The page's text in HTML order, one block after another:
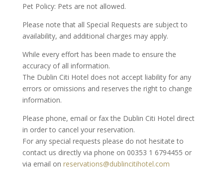
Pet Policy: Pets are not allowed.
Please note that all Special Requests are subject to
availability, and additional charges may apply.
While every effort has been made to ensure the
accuracy of all information.
The Dublin Citi Hotel does not accept liability for any
errors or omissions and reserves the right to change
information.
Please phone, email or fax the Dublin Citi Hotel direct
in order to cancel your reservation.
For any special requests please do not hesitate to
contact us directly via phone on 00353 1 6794455 or
via email on reservations@dublincitihotel.com